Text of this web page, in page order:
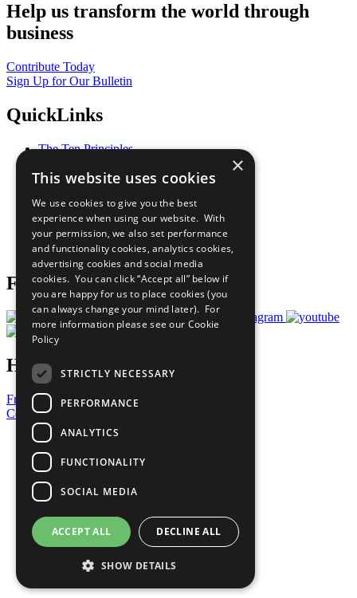
Help us transform the world through
business
Contribute Today
Sign Up for Our Bulletin
QuickLinks
The Ten Principles
Our Participants
What You Can Do
Careers & Opportunities
Join Now
Prepare your CoP
Follow Us
Have a Question?
Frequently Asked Questions
Contact Us
United Nations
Privacy Policy
Cookies Policy
Copyright
Photo Credits
×
This website uses cookies
We use cookies to give you the best
experience when using our website. With
your permission, we also set performance
and functionality cookies, analytics cookies,
advertising cookies and social media
cookies. You can click “Accept all” below if
you are happy for us to place cookies (you
can always change your mind later). For
more information please see our Cookie
Policy
STRICTLY NECESSARY
PERFORMANCE
ANALYTICS
FUNCTIONALITY
SOCIAL MEDIA
ACCEPT ALL DECLINE ALL
SHOW DETAILS